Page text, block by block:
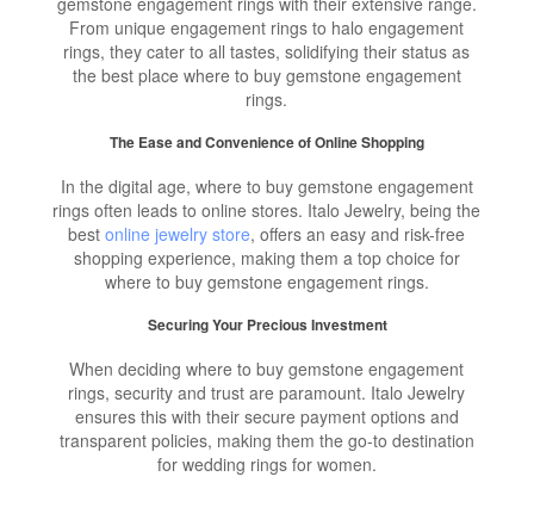
From unique engagement rings to halo engagement
rings, they cater to all tastes, solidifying their status as
the best place where to buy gemstone engagement
rings.
The Ease and Convenience of Online Shopping
In the digital age, where to buy gemstone engagement
rings often leads to online stores. Italo Jewelry, being the
bestonline jewelry store, offers an easy and risk-free
shopping experience, making them a top choice for
where to buy gemstone engagement rings.
Securing Your Precious Investment
When deciding where to buy gemstone engagement
rings, security and trust are paramount. Italo Jewelry
ensures this with their secure payment options and
transparent policies, making them the go-to destination
for wedding rings for women.